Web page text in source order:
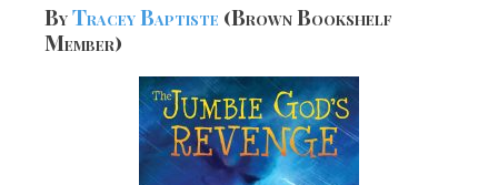
ByTracey Baptiste (Brown Bookshelf
Member)